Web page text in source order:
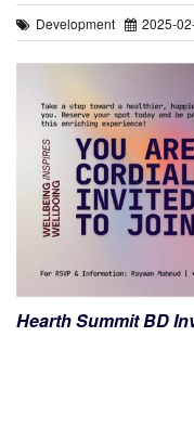
Development 2025-
Hearth Summit BD